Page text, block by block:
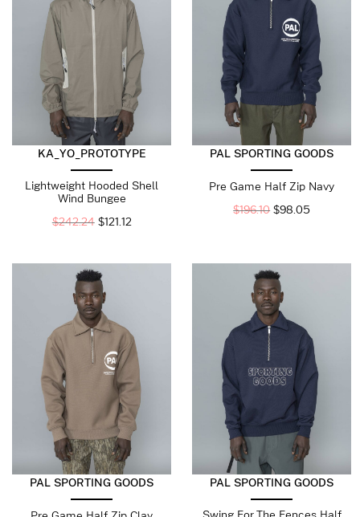
KA_YO_PROTOTYPE
Lightweight Hooded Shell
Wind Bungee
$242.24 $121.12
PAL SPORTING GOODS
Pre Game Half Zip Navy
$196.10 $98.05
PAL SPORTING GOODS PAL SPORTING GOODS
Swing For The Fences Half